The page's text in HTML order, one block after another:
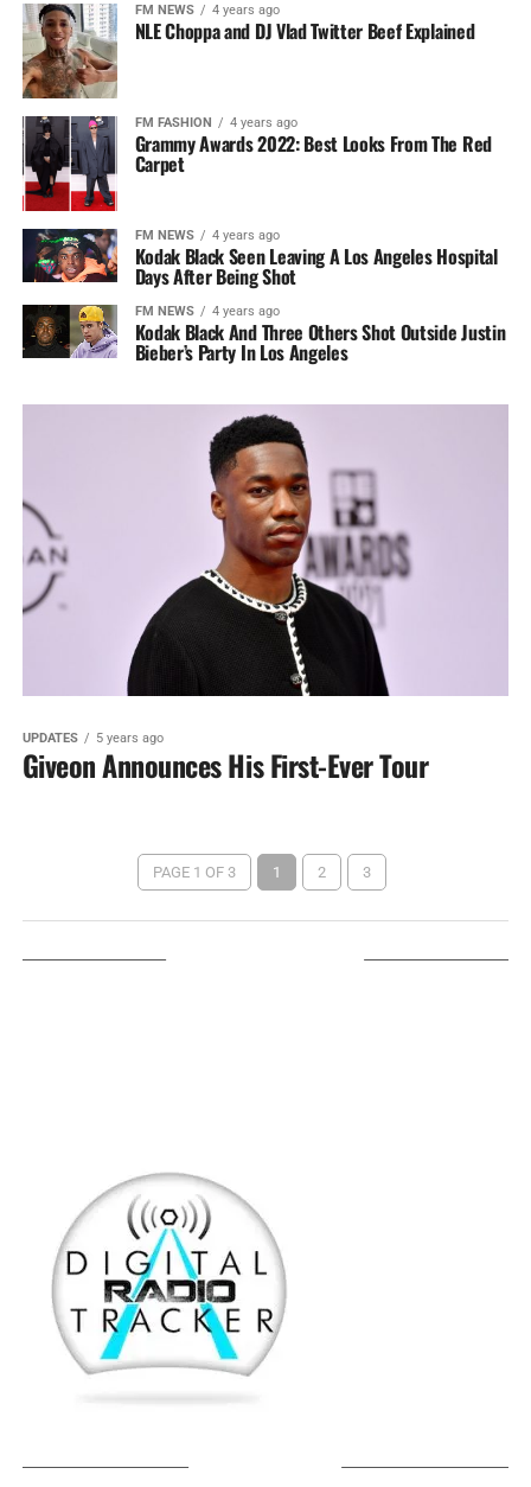
FM NEWS 4 years ago
NLE Choppa and DJ Vlad Twitter Beef Explained
FM FASHION 4 years ago
Grammy Awards 2022: Best Looks From The Red
Carpet
FM NEWS 4 years ago
Kodak Black Seen Leaving A Los Angeles Hospital
Days After Being Shot
FM NEWS 4 years ago
Kodak Black And Three Others Shot Outside Justin
Bieber’s Party In Los Angeles
UPDATES 5 years ago
Giveon Announces His First-Ever Tour
PAGE 1 OF 3 1 2 3